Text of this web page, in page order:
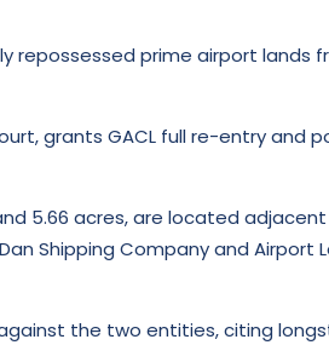
repossessed prime airport
grants GACL full re-entry
5.66 acres, are located
Shipping Company and
the two entities, citing